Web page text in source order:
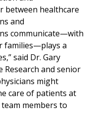
between healthcare
and
communicate—with
families—plays a
said Dr. Gary
Research and senior
might
care of patients at
members to